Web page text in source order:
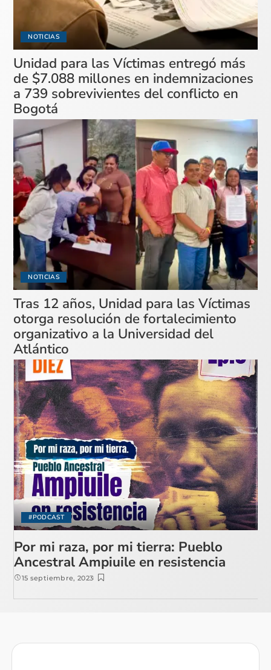
NOTICIAS
Unidad para las Víctimas entregó más
de $7.088 millones en indemnizaciones
a 739 sobrevivientes del conflicto en
Bogotá
NOTICIAS
Tras 12 años, Unidad para las Víctimas
otorga resolución de fortalecimiento
organizativo a la Universidad del
Atlántico
#PODCAST
Por mi raza, por mi tierra: Pueblo
Ancestral Ampiuile en resistencia
15 septiembre, 2023